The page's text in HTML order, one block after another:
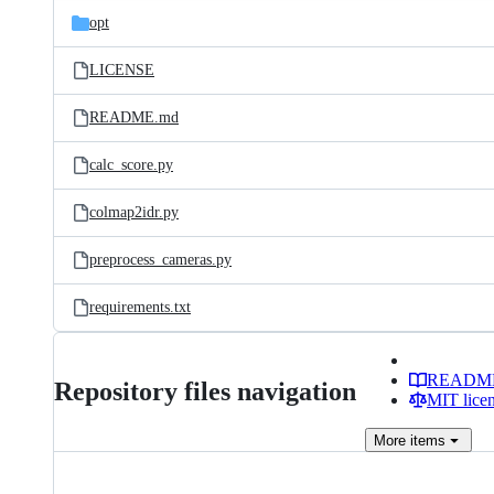
opt
LICENSE
README.md
calc_score.py
colmap2idr.py
preprocess_cameras.py
requirements.txt
Repository files navigation
MIT
More items